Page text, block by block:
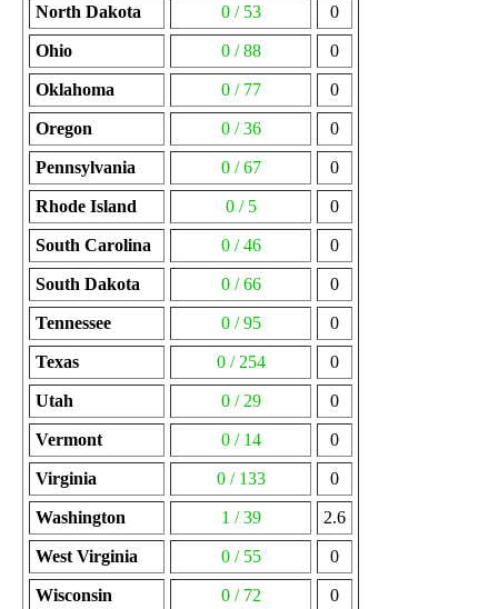
North Dakota 0 / 53 0
Ohio 0 / 88 0
Oklahoma 0 / 77 0
Oregon 0 / 36 0
Pennsylvania 0 / 67 0
Rhode Island 0 / 5 0
South Carolina 0 / 46 0
South Dakota 0 / 66 0
Tennessee 0 / 95 0
Texas 0 / 254 0
Utah 0 / 29 0
Vermont 0 / 14 0
Virginia 0 / 133 0
Washington 1 / 39 2.6
West Virginia 0 / 55 0
Wisconsin 0 / 72 0